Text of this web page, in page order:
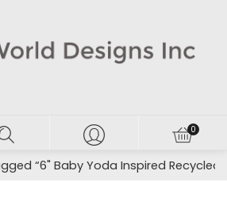
“6" Baby Yoda Inspired Recycled